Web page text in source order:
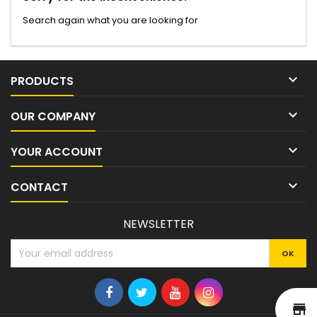
Search again what you are looking for
PRODUCTS 
OUR COMPANY 
YOUR ACCOUNT 
CONTACT 
NEWSLETTER